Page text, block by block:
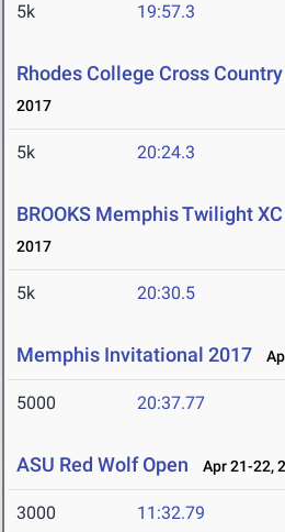
5k 19:57.3
Rhodes College Cross
2017
5k 20:24.3
BROOKS Memphis Twilight
2017
5k 20:30.5
Memphis Invitational 2017
5000 20:37.77
ASU Red Wolf Open Apr 21-22,
3000 11:32.79